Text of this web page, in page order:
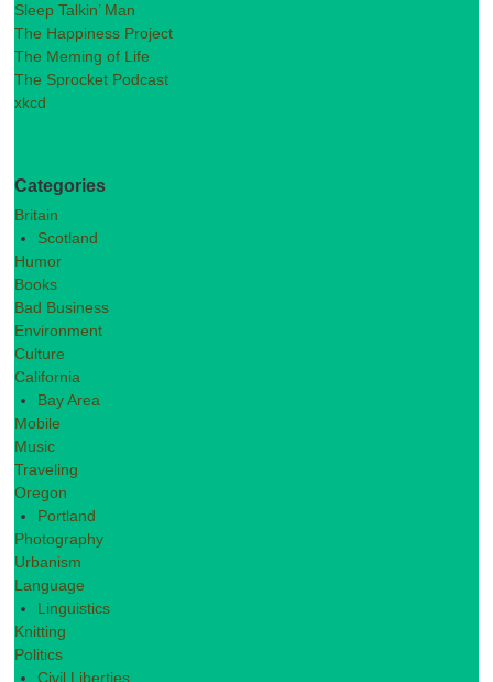
Sleep Talkin’ Man
The Happiness Project
The Meming of Life
The Sprocket Podcast
xkcd
Categories
Britain
Scotland
Humor
Books
Bad Business
Environment
Culture
California
Bay Area
Mobile
Music
Traveling
Oregon
Portland
Photography
Urbanism
Language
Linguistics
Knitting
Politics
Civil Liberties